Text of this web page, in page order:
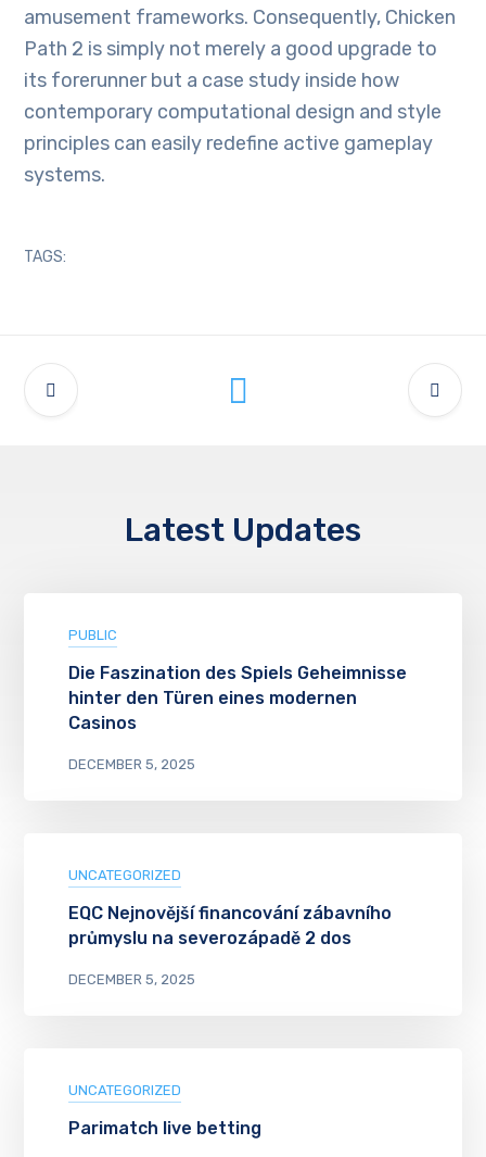
amusement frameworks. Consequently, Chicken
Path 2 is simply not merely a good upgrade to
its forerunner but a case study inside how
contemporary computational design and style
principles can easily redefine active gameplay
systems.
TAGS:
Latest Updates
PUBLIC
Die Faszination des Spiels Geheimnisse
hinter den Türen eines modernen
Casinos
DECEMBER 5, 2025
UNCATEGORIZED
EQC Nejnovější financování zábavního
průmyslu na severozápadě 2 dos
DECEMBER 5, 2025
UNCATEGORIZED
Parimatch live betting